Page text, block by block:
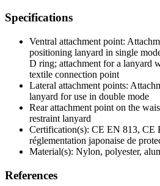
Specifications
Ventral attachment point:
positioning lanyard in single
D ring; attachment for a lanyard
textile connection point
Lateral attachment points:
lanyard for use in double mode
Rear attachment point on the
restraint lanyard
Certification(s): CE EN 813, CE
réglementation japonaise de
Material(s): Nylon, polyester,
References